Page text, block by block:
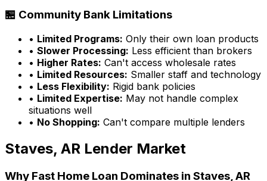
🏪 Community Bank Limitations
• Limited Programs: Only their own loan products
• Slower Processing: Less efficient than brokers
• Higher Rates: Can't access wholesale rates
• Limited Resources: Smaller staff and technology
• Less Flexibility: Rigid bank policies
• Limited Expertise: May not handle complex
situations well
• No Shopping: Can't compare multiple lenders
Staves, AR Lender Market
Why Fast Home Loan Dominates in Staves, AR